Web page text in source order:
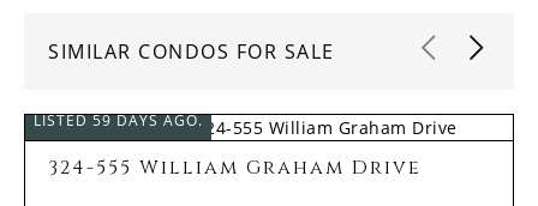
SIMILAR CONDOS FOR SALE
LISTED 59 DAYS AGO.
324-555 William Graham Drive